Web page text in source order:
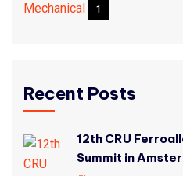
Mechanical 1
Recent Posts
12th CRU
Summit in